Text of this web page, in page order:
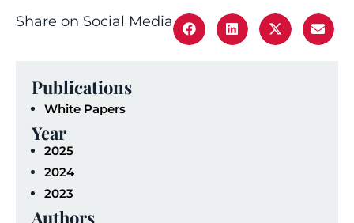
Share on Social Media
Publications
White Papers
Year
2025
2024
2023
Authors